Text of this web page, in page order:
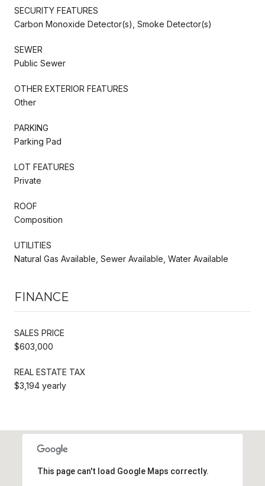
SECURITY FEATURES
Carbon Monoxide Detector(s), Smoke Detector(s)
SEWER
Public Sewer
OTHER EXTERIOR FEATURES
Other
PARKING
Parking Pad
LOT FEATURES
Private
ROOF
Composition
UTILITIES
Natural Gas Available, Sewer Available, Water Available
FINANCE
SALES PRICE
$603,000
REAL ESTATE TAX
$3,194 yearly
This page can't load Google Maps correctly.